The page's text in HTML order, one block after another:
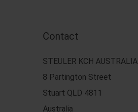
Contact
STEULER KCH
8 Partington Street
Stuart QLD 4811
Australia